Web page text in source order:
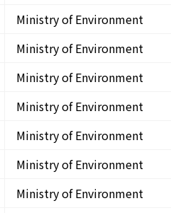
Ministry of Environment
Ministry of Environment
Ministry of Environment
Ministry of Environment
Ministry of Environment
Ministry of Environment
Ministry of Environment